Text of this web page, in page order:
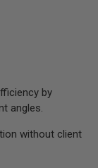
by
angles.
without client